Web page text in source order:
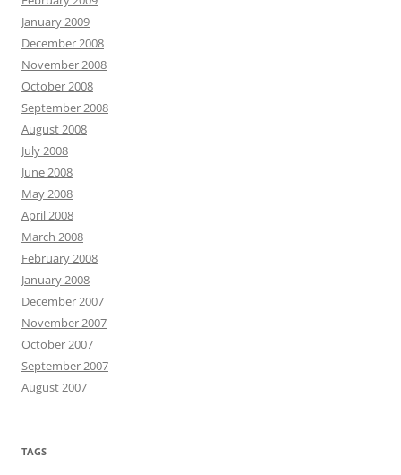
January 2009
December 2008
November 2008
October 2008
September 2008
August 2008
July 2008
June 2008
May 2008
April 2008
March 2008
February 2008
January 2008
December 2007
November 2007
October 2007
September 2007
August 2007
TAGS